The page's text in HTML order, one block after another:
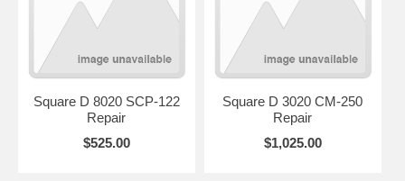
Square D 8020 SCP-122
Repair
$525.00
Square D 3020 CM-250
Repair
$1,025.00